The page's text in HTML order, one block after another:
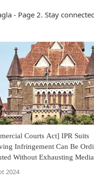
- Page 2. Stay
Courts Act] IPR Suits
Infringement Can Be
Without Exhausting
A: Bombay HC
2024